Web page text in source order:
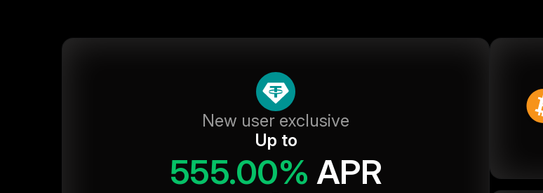
New user exclusive
Up to
555.00% APR